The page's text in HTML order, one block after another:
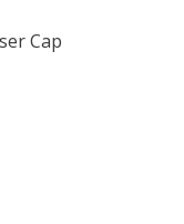
Cap